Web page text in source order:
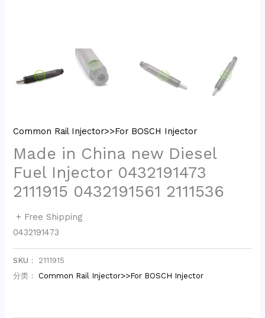
Common Rail Injector>>For BOSCH Injector
Made in China new Diesel
Fuel Injector 0432191473
2111915 0432191561 2111536
+ Free Shipping
0432191473
SKU： 2111915
分类： Common Rail Injector>>For BOSCH Injector